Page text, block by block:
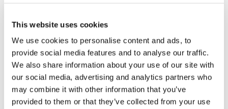
This website uses cookies
We use cookies to personalise content and ads, to
provide social media features and to analyse our traffic.
We also share information about your use of our site with
our social media, advertising and analytics partners who
may combine it with other information that you’ve
provided to them or that they’ve collected from your use
Your next stop is Bourton-on-the-Water, where you can explore the
its riverbed, admiring the views, take a stroll through the main
street, or browse the independent shops. It’s the perfect place to
enjoy a bite to eat before the tour moves on.
The final stop of the tour is Burford, a historic market town filled